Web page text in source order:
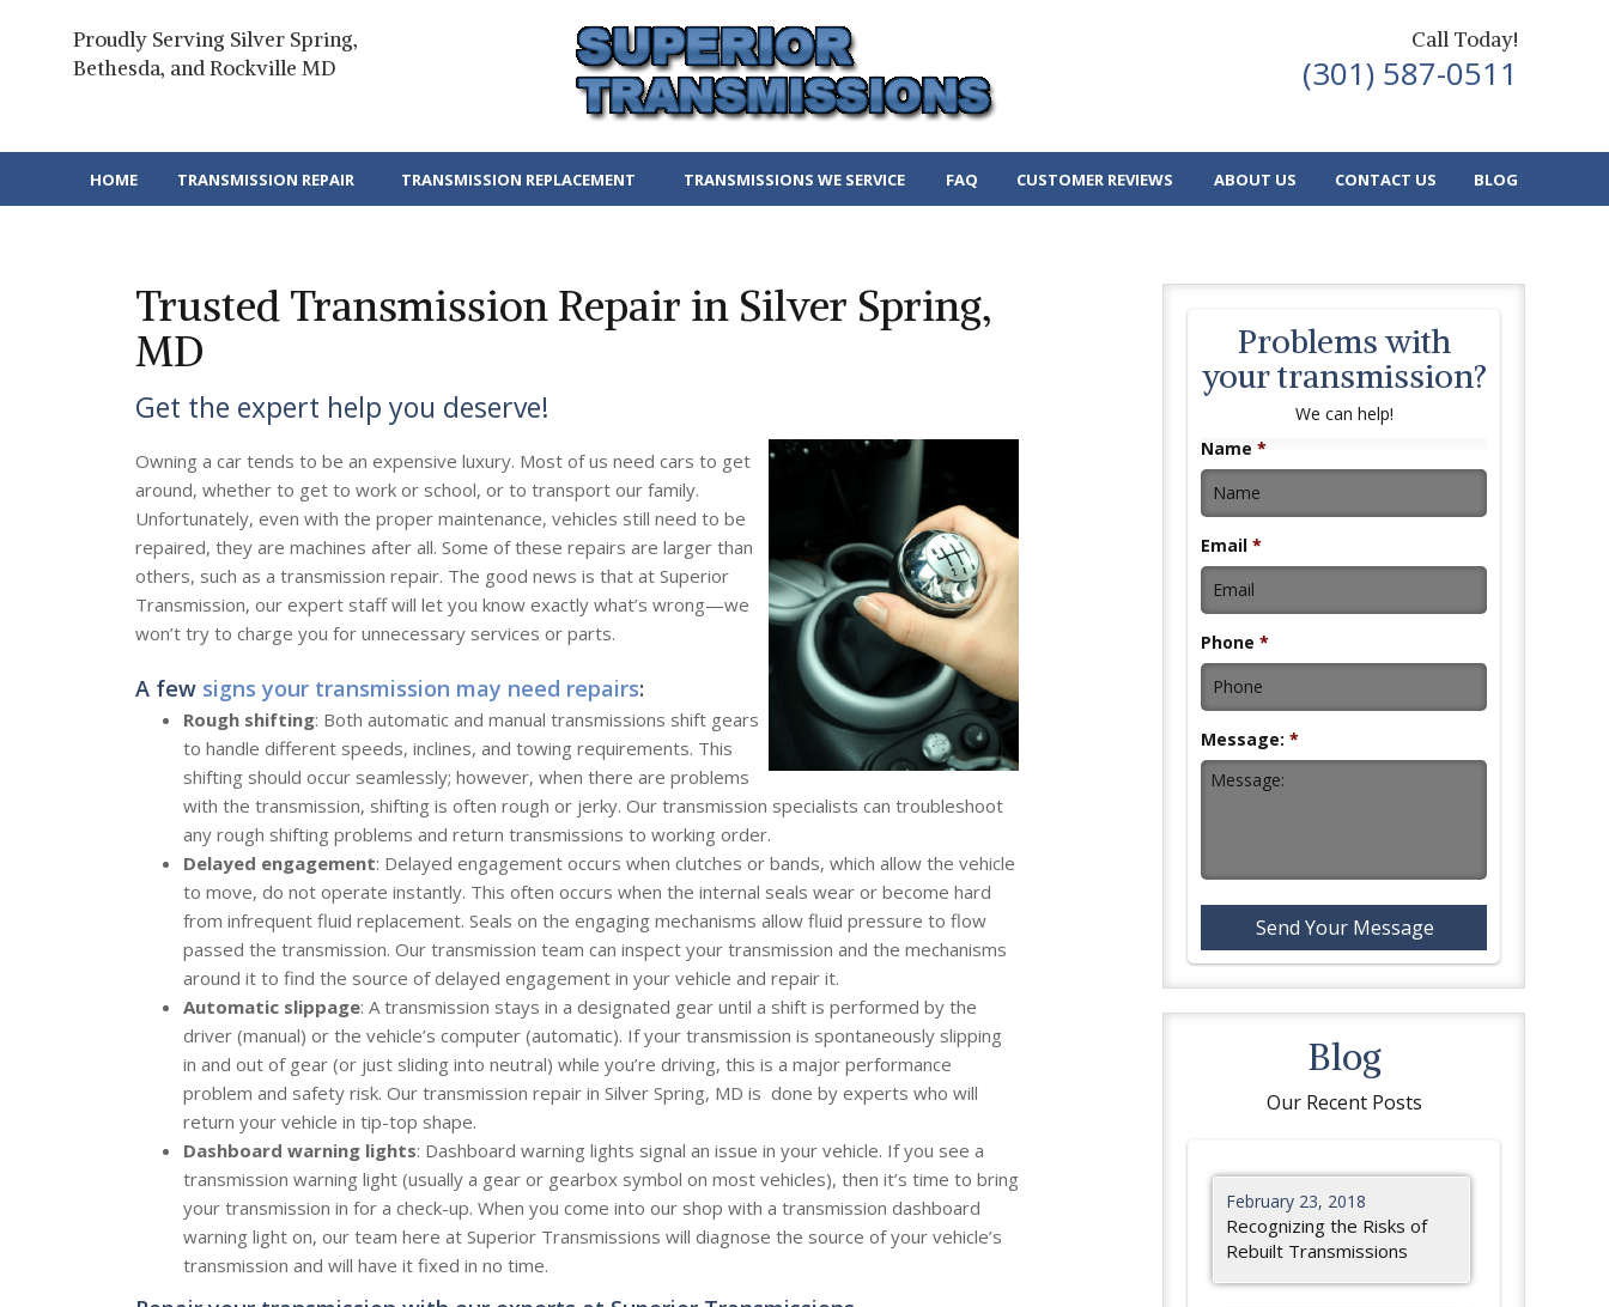
Proudly Serving Silver Spring,
Bethesda, and Rockville MD
Call Today!
(301) 587-0511
HOME TRANSMISSION REPAIR TRANSMISSION REPLACEMENT TRANSMISSIONS WE SERVICE FAQ CUSTOMER REVIEWS ABOUT US CONTACT US BLOG
Trusted Transmission Repair in Silver Spring,
MD
Get the expert help you deserve!
Owning a car tends to be an expensive luxury. Most of us need cars to get
around, whether to get to work or school, or to transport our family.
Unfortunately, even with the proper maintenance, vehicles still need to be
repaired, they are machines after all. Some of these repairs are larger than
others, such as a transmission repair. The good news is that at Superior
Transmission, our expert staff will let you know exactly what’s wrong—we
won’t try to charge you for unnecessary services or parts.
A few signs your transmission may need repairs:
Rough shifting: Both automatic and manual transmissions shift gears
to handle different speeds, inclines, and towing requirements. This
shifting should occur seamlessly; however, when there are problems
with the transmission, shifting is often rough or jerky. Our transmission specialists can troubleshoot
any rough shifting problems and return transmissions to working order.
Delayed engagement: Delayed engagement occurs when clutches or bands, which allow the vehicle
to move, do not operate instantly. This often occurs when the internal seals wear or become hard
from infrequent fluid replacement. Seals on the engaging mechanisms allow fluid pressure to flow
passed the transmission. Our transmission team can inspect your transmission and the mechanisms
around it to find the source of delayed engagement in your vehicle and repair it.
Automatic slippage: A transmission stays in a designated gear until a shift is performed by the
driver (manual) or the vehicle’s computer (automatic). If your transmission is spontaneously slipping
in and out of gear (or just sliding into neutral) while you’re driving, this is a major performance
problem and safety risk. Our transmission repair in Silver Spring, MD is done by experts who will
return your vehicle in tip-top shape.
Dashboard warning lights: Dashboard warning lights signal an issue in your vehicle. If you see a
transmission warning light (usually a gear or gearbox symbol on most vehicles), then it’s time to bring
your transmission in for a check-up. When you come into our shop with a transmission dashboard
warning light on, our team here at Superior Transmissions will diagnose the source of your vehicle’s
transmission and will have it fixed in no time.
Problems with
your transmission?
We can help!
Name *
Email *
Phone *
Message: *
Blog
Our Recent Posts
February 23, 2018
Recognizing the Risks of
Rebuilt Transmissions